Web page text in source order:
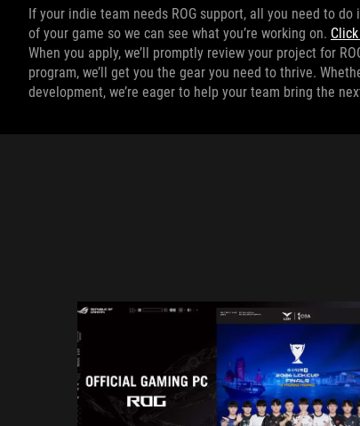
If your indie team needs ROG support, all you need to
of your game so we can see what you’re working on.
When you apply, we’ll promptly review your project for
program, we’ll get you the gear you need to thrive.
development, we’re eager to help your team bring the